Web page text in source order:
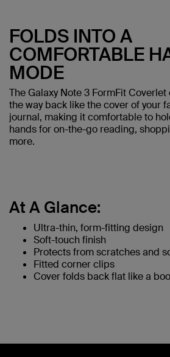
FOLDS INTO A
COMFORTABLE
MODE
The Galaxy Note 3 FormFit
the way back like the cover of your
journal, making it comfortable to
hands for on-the-go reading,
more.
At A Glance:
Ultra-thin, form-fitting design
Soft-touch finish
Protects from scratches and
Fitted corner clips
Cover folds back flat like a